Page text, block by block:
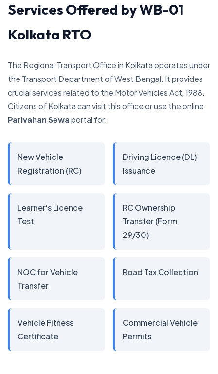
Services Offered by WB-01
Kolkata RTO
The Regional Transport Office in Kolkata operates under
the Transport Department of West Bengal. It provides
crucial services related to the Motor Vehicles Act, 1988.
Citizens of Kolkata can visit this office or use the online
Parivahan Sewaportal for:
New Vehicle
Registration (RC)
Driving Licence (DL)
Issuance
Learner's Licence
Test
RC Ownership
Transfer (Form
29/30)
NOC for Vehicle
Transfer
Road Tax Collection
Vehicle Fitness
Certificate
Commercial Vehicle
Permits